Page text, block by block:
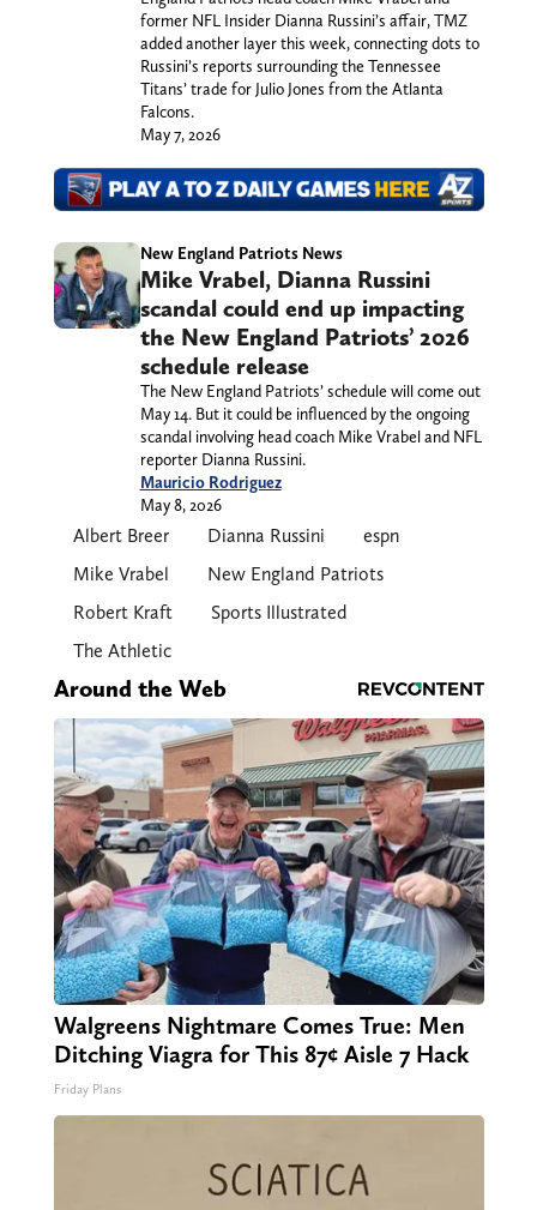
former NFL Insider Dianna Russini’s affair, TMZ
added another layer this week, connecting dots to
Russini’s reports surrounding the Tennessee
Titans’ trade for Julio Jones from the Atlanta
Falcons.
May 7, 2026
New England Patriots News
Mike Vrabel, Dianna Russini
scandal could end up impacting
the New England Patriots’ 2026
schedule release
The New England Patriots’ schedule will come out
May 14. But it could be influenced by the ongoing
scandal involving head coach Mike Vrabel and NFL
reporter Dianna Russini.
Mauricio Rodriguez
May 8, 2026
Albert Breer Dianna Russini
espn
Mike Vrabel
New England Patriots
Robert Kraft
Sports Illustrated
The Athletic
Around the Web
Walgreens Nightmare Comes True: Men
Ditching Viagra for This 87¢ Aisle 7 Hack
Friday Plans